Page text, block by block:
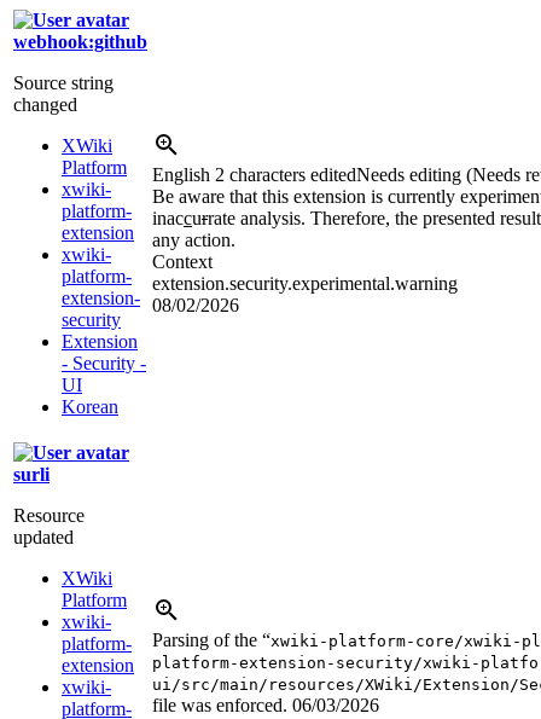
webhook:github
Source string
changed
XWiki
Platform
xwiki-
platform-
extension
xwiki-
platform-
extension-
security
Extension
- Security -
UI
Korean
English 2 characters editedNeeds editing (Needs
Be aware that this extension is currently
inaccurrate analysis. Therefore, the presented
any action.
Context
extension.security.experimental.warning
08/02/2026
surli
Resource
updated
XWiki
Platform
xwiki-
platform-
extension
xwiki-
platform-
Parsing of the “xwiki-platform-core/xwiki-
platform-extension-security/xwiki-
ui/src/main/resources/XWiki/Extension/
file was enforced. 06/03/2026